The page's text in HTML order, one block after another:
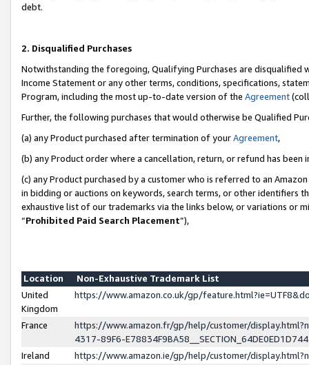
debt.
2. Disqualified Purchases
Notwithstanding the foregoing, Qualifying Purchases are disqualified
Income Statement or any other terms, conditions, specifications,
Program, including the most up-to-date version of the Agreement
Further, the following purchases that would otherwise be Qualified
(a) any Product purchased after termination of yourAgreement,
(b) any Product order where a cancellation, return, or refund has been
(c) any Product purchased by a customer who is referred to an
in bidding or auctions on keywords, search terms, or other identifiers
exhaustive list of our trademarks via the links below, or variations or
“Prohibited Paid Search Placement”),
Location
Non-Exhaustive Trademark List
United
Kingdom
https://www.amazon.co.uk/gp/
France
https://www.amazon.fr/gp/help/customer/
4317-89F6-
Ireland
https://www.amazon.ie/gp/help/customer/